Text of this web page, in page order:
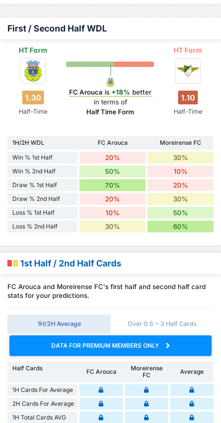
First / Second Half WDL
HT Form HT Form
1.30
Half-Time
FC Arouca is +18% better
in terms of
Half Time Form
1.10
Half-Time
1H/2H WDL FC Arouca
Moreirense FC
Win % 1st Half
20% 30%
Win % 2nd Half 50% 10%
Draw % 1st Half 70% 20%
Draw % 2nd Half 20% 30%
Loss % 1st Half 10% 50%
Loss % 2nd Half 30% 60%
1st Half / 2nd Half Cards
FC Arouca and Moreirense FC's first half and second half card
stats for your predictions.
1H/2H Average Over 0.5 ~ 3 Half Cards
DATA FOR PREMIUM MEMBERS ONLY
Half Cards FC Arouca
Moreirense
FC
Average
1H Cards For Average
2H Cards For Average
1H Total Cards AVG